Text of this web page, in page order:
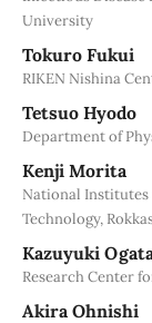
University
Tokuro Fukui
RIKEN Nishina
Tetsuo Hyodo
Department of
Kenji Morita
National Institutes
Technology,
Kazuyuki
Research Center
Akira Ohnishi